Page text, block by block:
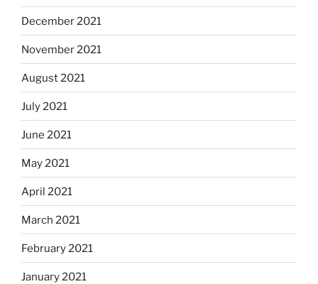
December 2021
November 2021
August 2021
July 2021
June 2021
May 2021
April 2021
March 2021
February 2021
January 2021